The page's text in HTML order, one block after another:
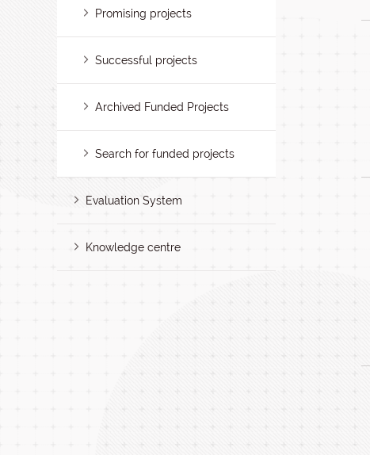
Promising projects
Successful projects
Archived Funded Projects
Search for funded projects
Evaluation System
Knowledge centre